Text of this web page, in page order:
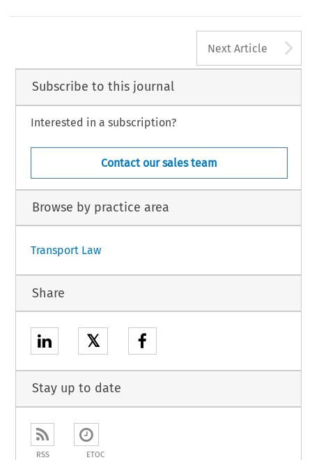
Next Article
Subscribe to this journal
Interested in a subscription?
Contact our sales team
Browse by practice area
Transport Law
Share
𝕏
Stay up to date
RSS ETOC